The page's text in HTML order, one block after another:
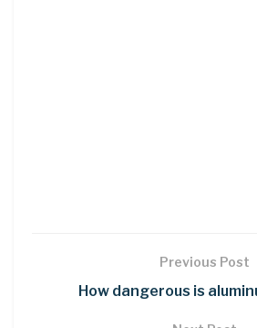
Previous Post
How dangerous is